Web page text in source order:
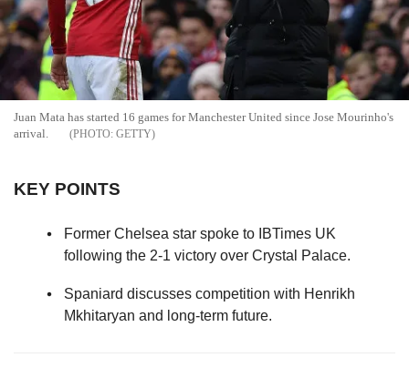
Juan Mata has started 16 games for Manchester United since Jose Mourinho's
arrival.
GETTY
KEY POINTS
Former Chelsea star spoke to IBTimes UK
following the 2-1 victory over Crystal Palace.
Spaniard discusses competition with Henrikh
Mkhitaryan and long-term future.